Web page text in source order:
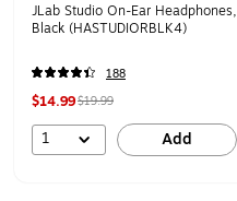
JLab Studio On-Ear Headphones,
Black (HASTUDIORBLK4)
188
$14.99$19.99
1 Add